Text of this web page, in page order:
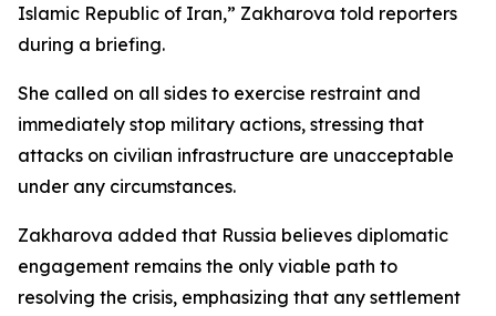
Islamic Republic of Iran,” Zakharova told reporters
during a briefing.
She called on all sides to exercise restraint and
immediately stop military actions, stressing that
attacks on civilian infrastructure are unacceptable
under any circumstances.
Zakharova added that Russia believes diplomatic
engagement remains the only viable path to
resolving the crisis, emphasizing that any settlement